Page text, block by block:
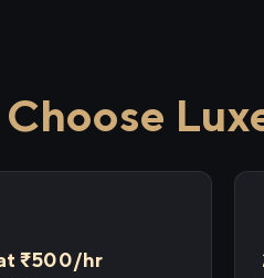
₹500/hr